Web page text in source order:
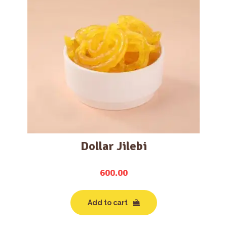
Dollar Jilebi
600.00
Add to cart